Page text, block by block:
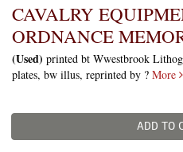
CAVALRY
ORDNANCE
(Used) printed bt Wwestbrook
plates, bw illus, reprinted by ? More
ADD TO